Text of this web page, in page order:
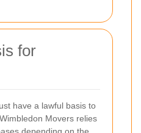
for
have a lawful basis to
Movers relies